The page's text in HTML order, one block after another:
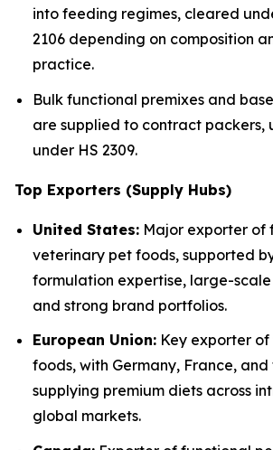
into feeding regimes, cleared
2106 depending on composition
practice.
Bulk functional premixes and
are supplied to contract packers,
under HS 2309.
Top Exporters (Supply Hubs)
United States: Major exporter of
veterinary pet foods, supported
formulation expertise, large-
and strong brand portfolios.
European Union: Key exporter
foods, with Germany, France,
supplying premium diets across
global markets.